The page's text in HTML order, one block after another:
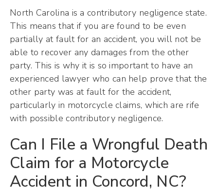
North Carolina is a contributory negligence state.
This means that if you are found to be even
partially at fault for an accident, you will not be
able to recover any damages from the other
party. This is why it is so important to have an
experienced lawyer who can help prove that the
other party was at fault for the accident,
particularly in motorcycle claims, which are rife
with possible contributory negligence.
Can I File a Wrongful Death
Claim for a Motorcycle
Accident in Concord, NC?